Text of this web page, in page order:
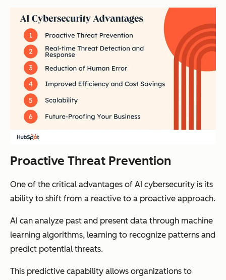
Proactive Threat Prevention
One of the critical advantages of AI cybersecurity is its
ability to shift from a reactive to a proactive approach.
AI can analyze past and present data through machine
learning algorithms, learning to recognize patterns and
predict potential threats.
This predictive capability allows organizations to